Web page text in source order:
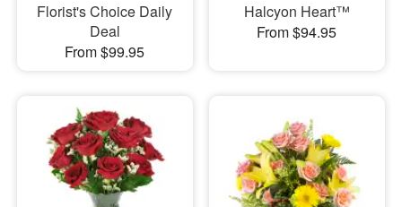
Florist's Choice Daily
Deal
From $99.95
Halcyon Heart™
From $94.95